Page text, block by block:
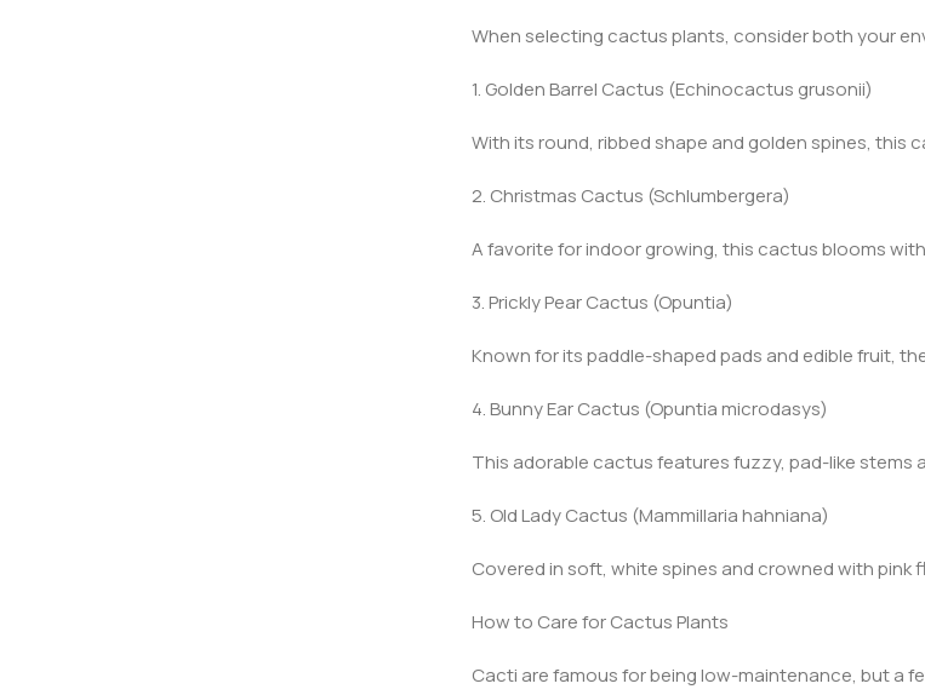
When selecting cactus plants, consider both your
1. Golden Barrel Cactus (Echinocactus grusonii)
With its round, ribbed shape and golden spines, this
2. Christmas Cactus (Schlumbergera)
A favorite for indoor growing, this cactus blooms
3. Prickly Pear Cactus (Opuntia)
Known for its paddle-shaped pads and edible fruit,
4. Bunny Ear Cactus (Opuntia microdasys)
This adorable cactus features fuzzy, pad-like
5. Old Lady Cactus (Mammillaria hahniana)
Covered in soft, white spines and crowned with
How to Care for Cactus Plants
Cacti are famous for being low-maintenance, but a